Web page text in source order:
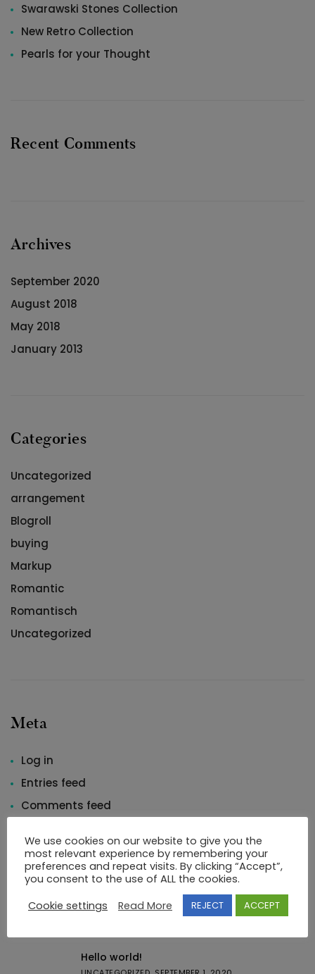
Swarawski Stones Collection
New Retro Collection
Pearls for your Thought
Recent Comments
Archives
September 2020
August 2018
May 2018
January 2013
Categories
Uncategorized
arrangement
Blogroll
buying
Markup
Romantic
Romantisch
Uncategorized
Meta
Log in
Entries feed
Comments feed
Featured Posts
Hello world!
We use cookies on our website to give you the
most relevant experience by remembering your
preferences and repeat visits. By clicking “Accept”,
you consent to the use of ALL the cookies.
Cookie settings
Read More REJECT ACCEPT